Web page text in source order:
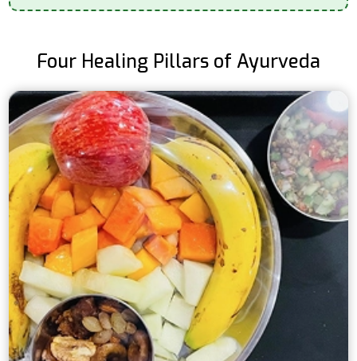
Four Healing Pillars of Ayurveda